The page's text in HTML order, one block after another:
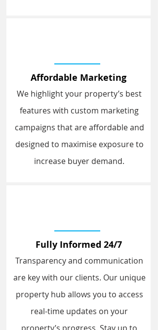
Affordable Marketing
We highlight your property’s best
features with custom marketing
campaigns that are affordable and
designed to maximise exposure to
increase buyer demand.
Fully Informed 24/7
Transparency and communication
are key with our clients. Our unique
property hub allows you to access
real-time updates on your